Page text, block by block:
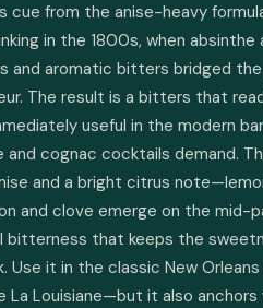
cue from the anise-heavy
in the 1800s, when absinthe
and aromatic bitters bridged
The result is a bitters that
useful in the modern
cognac cocktails demand.
and a bright citrus
and clove emerge on the mid-
bitterness that keeps the
Use it in the classic New
La Louisiane—but it also anchors